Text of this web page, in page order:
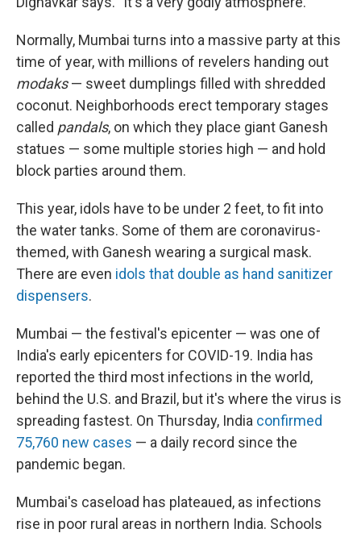
Normally, Mumbai turns into a massive party at this
time of year, with millions of revelers handing out
modaks— sweet dumplings filled with shredded
coconut. Neighborhoods erect temporary stages
called pandals, on which they place giant Ganesh
statues — some multiple stories high — and hold
block parties around them.
This year, idols have to be under 2 feet, to fit into
the water tanks. Some of them are coronavirus-
themed, with Ganesh wearing a surgical mask.
There are even idols that double as hand sanitizer
dispensers.
Mumbai — the festival's epicenter — was one of
India's early epicenters for COVID-19. India has
reported the third most infections in the world,
behind the U.S. and Brazil, but it's where the virus is
spreading fastest. On Thursday, India confirmed
75,760 new cases — a daily record since the
pandemic began.
Mumbai's caseload has plateaued, as infections
rise in poor rural areas in northern India. Schools